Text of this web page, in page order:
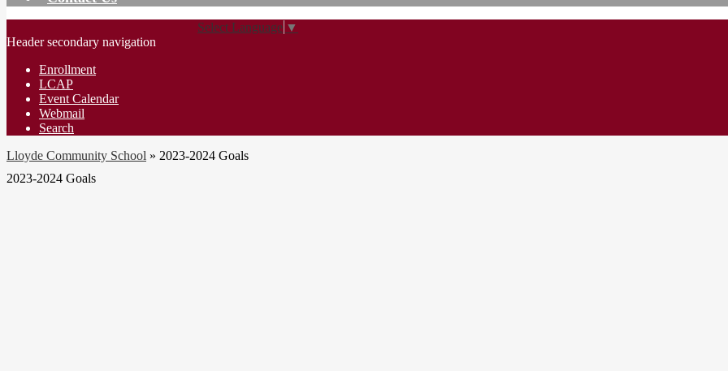
Select Language ▼
Header secondary navigation
Enrollment
LCAP
Event Calendar
Webmail
Search
Lloyde Community School » 2023-2024 Goals
2023-2024 Goals